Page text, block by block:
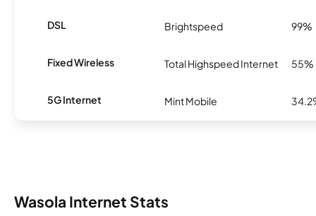
DSL Brightspeed 99%
Fixed Wireless Total Highspeed Internet 55%
5G Internet Mint Mobile
Wasola Internet Stats